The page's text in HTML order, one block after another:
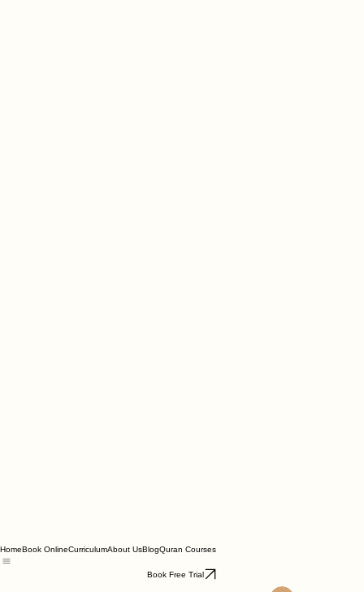
BlogQuran Courses